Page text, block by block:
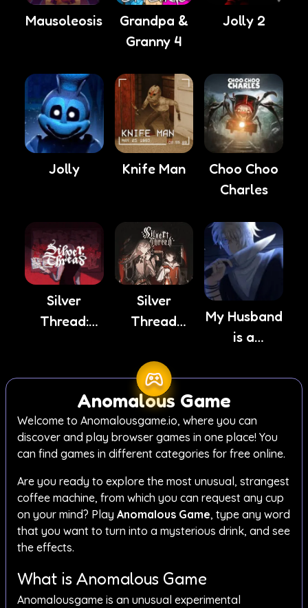
Mausoleosis
Grandpa &
Granny 4
Jolly 2
Jolly Knife Man
Choo Choo
Charles
Silver
Thread:
Silver
Thread
My Husband
is a
Anomalous Game
Welcome to Anomalousgame.io, where you can
discover and play browser games in one place! You
can find games in different categories for free online.
Are you ready to explore the most unusual, strangest
coffee machine, from which you can request any cup
on your mind? Play Anomalous Game, type any word
that you want to turn into a mysterious drink, and see
the effects.
What is Anomalous Game
Anomalousgame is an unusual experimental